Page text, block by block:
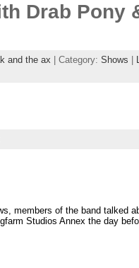
Drab Pony
and the ax | Category: Shows
members of the band talked
Studios Annex the day